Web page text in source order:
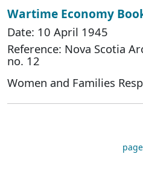
Wartime Economy
Date: 10 April 1945
Reference: Nova Scotia
no. 12
Women and Families